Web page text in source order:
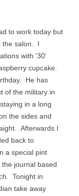
to work today but
the salon. I
with ’30’
cupcake.
He has
of the military in
in a long
the sides and
Afterwards I
back to
a special pint
journal based
Tonight in
take away